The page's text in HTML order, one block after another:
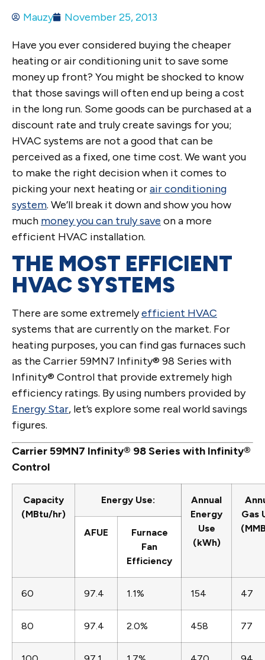
Mauzy November 25, 2013
Have you ever considered buying the cheaper
heating or air conditioning unit to save some
money up front? You might be shocked to know
that those savings will often end up being a cost
in the long run. Some goods can be purchased at a
discount rate and truly create savings for you;
HVAC systems are not a good that can be
perceived as a fixed, one time cost. We want you
to make the right decision when it comes to
picking your next heating orair conditioning
system. We’ll break it down and show you how
much money you can truly save on a more
efficient HVAC installation.
THE MOST EFFICIENT
HVAC SYSTEMS
There are some extremelyefficient HVAC
systems that are currently on the market. For
heating purposes, you can find gas furnaces such
as the Carrier 59MN7 Infinity® 98 Series with
Infinity® Control that provide extremely high
efficiency ratings. By using numbers provided by
Energy Star, let’s explore some real world savings
figures.
Carrier 59MN7 Infinity® 98 Series with Infinity®
Control
Capacity
(MBtu/hr)
Energy Use:
Annual
Energy
Use
(kWh)
Gas
AFUE
Furnace
Fan
Efficiency
60 97.4 1.1% 154 47
80 97.4 2.0% 458 77